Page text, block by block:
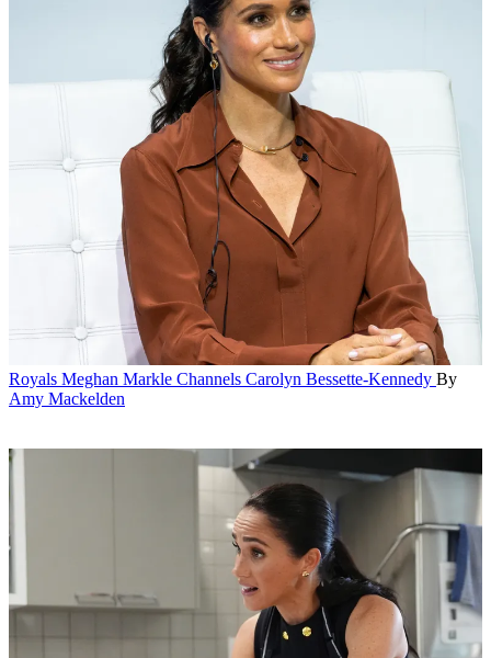
Royals Meghan Markle Channels Carolyn Bessette-Kennedy By
Amy Mackelden